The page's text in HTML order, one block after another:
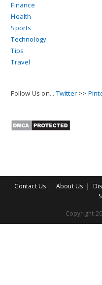
Finance
Health
Sports
Technology
Tips
Travel
Follow Us on... Twitter >>
Contact Us About Us
Copyright